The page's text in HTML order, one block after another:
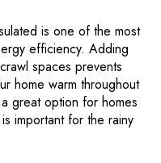
is one of the most
efficiency. Adding
spaces prevents
home warm throughout
great option for homes
important for the rainy